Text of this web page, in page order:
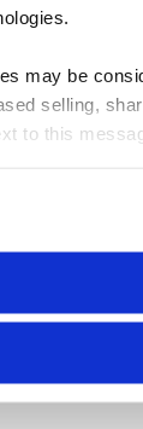
may be
selling,
to this